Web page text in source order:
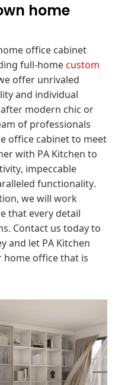
home
office cabinet
full-homecustom
offer unrivaled
and individual
modern chic or
of professionals
office cabinet to meet
with PA Kitchen to
impeccable
functionality.
we will work
that every detail
Contact us today to
and let PA Kitchen
office that is